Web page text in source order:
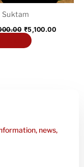
Suktam
₹5,100.00
news,